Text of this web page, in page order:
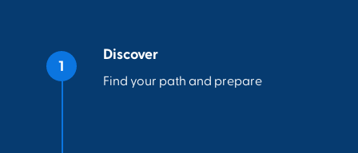
Discover
Find your path and prepare